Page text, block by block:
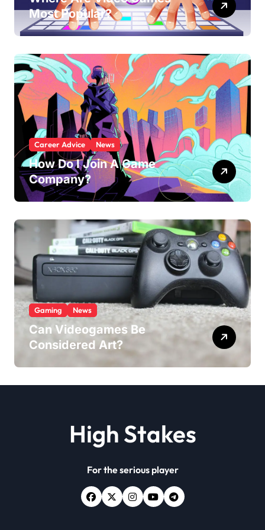
Most Popular?
Career Advice News
How Do I Join A Game
Company?
Gaming News
Can Videogames Be
Considered Art?
High Stakes
For the serious player